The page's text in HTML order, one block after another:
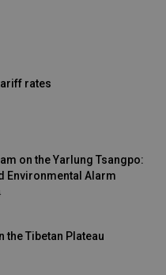
rates
on the Yarlung Tsangpo:
Environmental Alarm
the Tibetan Plateau